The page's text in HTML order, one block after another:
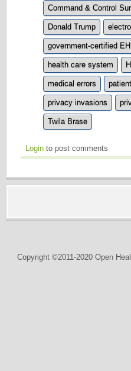
Command & Control
Donald Trump
government-certified
health care system
medical errors
privacy invasions
Twila Brase
Login to post comments
Copyright ©2011-2020 Open